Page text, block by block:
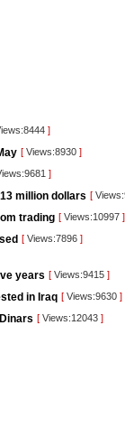
]
[ Views:8930 ]
]
million dollars [
trading [ Views:10997 ]
[ Views:7896 ]
years [ Views:9415 ]
in Iraq [ Views:9630 ]
[ Views:12043 ]